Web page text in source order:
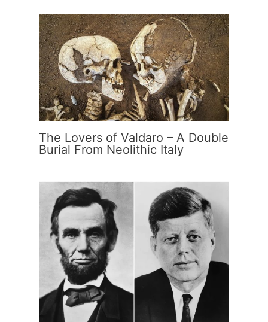
The Lovers of Valdaro – A Double
Burial From Neolithic Italy